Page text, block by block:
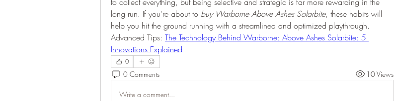
long run. If you're about to buy Warborne Above Ashes Solarbite, these habits will
help you hit the ground running with a streamlined and optimized playthrough.
Advanced Tips: The Technology Behind Warborne: Above Ashes Solarbite: 5
Innovations Explained
0
0 Comments 10 Views
Write a comment...